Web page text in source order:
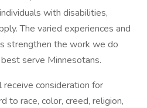
with disabilities,
The varied experiences and
strengthen the work we do
serve Minnesotans.
consideration for
to race, color, creed, religion,